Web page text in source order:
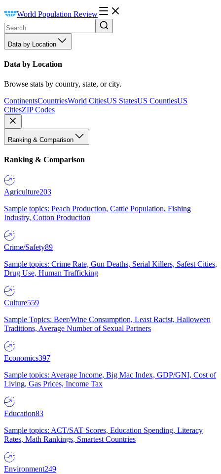
World Population Review
Data by Location
Data by Location
Browse stats by country, state, or city.
ContinentsCountriesWorld CitiesUS StatesUS CountiesUS
CitiesZIP Codes
Ranking & Comparison
Ranking & Comparison
Agriculture203
Sample topics: Peach Production, Cattle Population, Fishing
Industry, Cotton Production
Crime/Safety89
Sample topics: Crime Rate, Gun Deaths, Serial Killers, Safest Cities,
Drug Use, Human Trafficking
Culture559
Sample Topics: Beer/Wine Consumption, Least Racist, Halloween
Traditions, Average Number of Sexual Partners
Economics397
Sample topics: Average Income, Big Mac Index, GDP/GNI, Cost of
Living, Gas Prices, Income Tax
Education83
Sample topics: ACT/SAT Scores, Education Spending, Literacy
Rates, Math Rankings, Smartest Countries
Environment249